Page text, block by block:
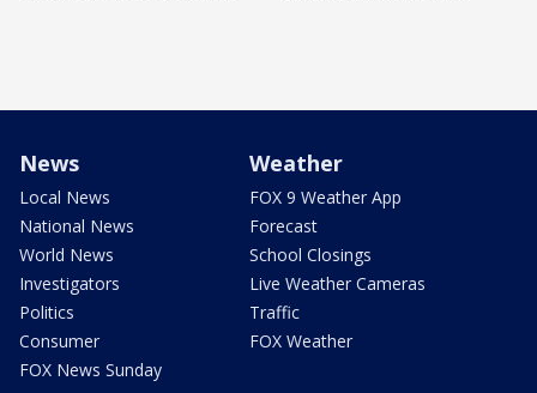
News
Local News
National News
World News
Investigators
Politics
Consumer
FOX News Sunday
Weather
FOX 9 Weather App
Forecast
School Closings
Live Weather Cameras
Traffic
FOX Weather